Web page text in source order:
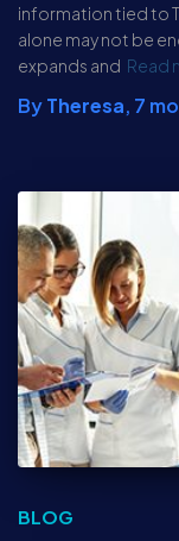
information tied to
alone may not be
expands and Read
ByTheresa, 7
BLOG